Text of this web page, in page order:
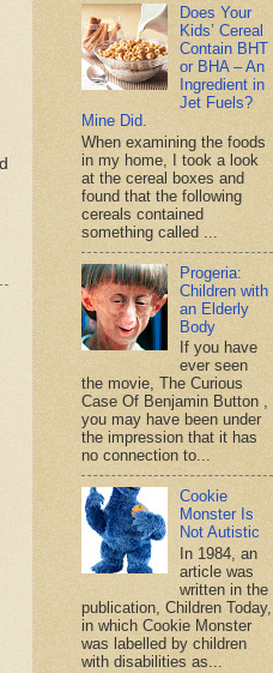
Does Your
Kids’ Cereal
Contain BHT
or BHA – An
Ingredient in
Jet Fuels?
Mine Did.
When examining the foods
in my home, I took a look
at the cereal boxes and
found that the following
cereals contained
something called ...
Progeria:
Children with
an Elderly
Body
If you have
ever seen
the movie, The Curious
Case Of Benjamin Button ,
you may have been under
the impression that it has
no connection to...
Cookie
Monster Is
Not Autistic
In 1984, an
article was
written in the
publication, Children Today,
in which Cookie Monster
was labelled by children
with disabilities as...